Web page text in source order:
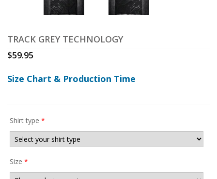
TRACK GREY TECHNOLOGY
$59.95
Size Chart & Production Time
Shirt type *
Size *